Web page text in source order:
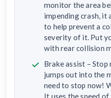
monitor the area
impending crash,
to help prevent a
severity of it. Put
with rear collision
Brake assist –
jumps out into the
need to stop now!
It uses the speed